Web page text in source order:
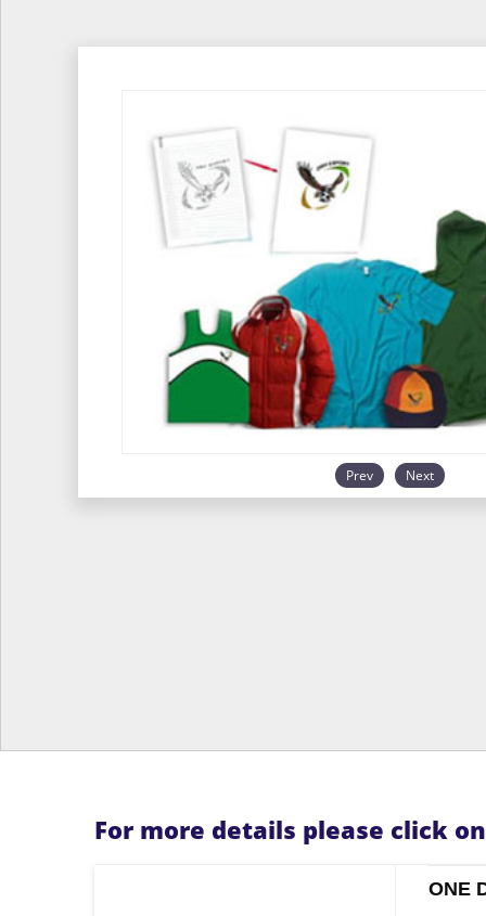
Prev Next
For more details please click
ONE